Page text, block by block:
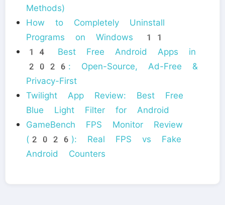
Methods)
How to Completely Uninstall
Programs on Windows 11
14 Best Free Android Apps in
2026: Open-Source, Ad-Free &
Privacy-First
Twilight App Review: Best Free
Blue Light Filter for Android
GameBench FPS Monitor Review
(2026): Real FPS vs Fake
Android Counters